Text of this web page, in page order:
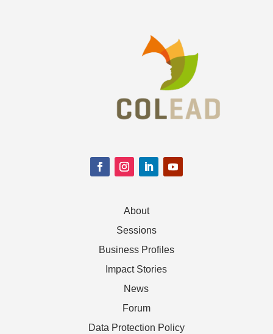
About
Sessions
Business Profiles
Impact Stories
News
Forum
Data Protection Policy